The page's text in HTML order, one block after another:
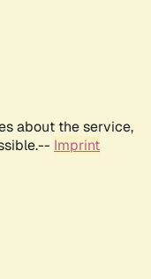
about the service,
Imprint